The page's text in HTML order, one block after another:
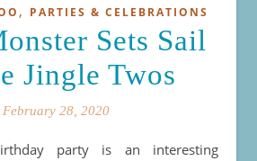
, PARTIES & CELEBRATIONS
Sets Sail
Jingle Twos
February 28, 2020